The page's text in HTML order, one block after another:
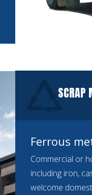
Ferrous
Commercial or
including iron,
welcome